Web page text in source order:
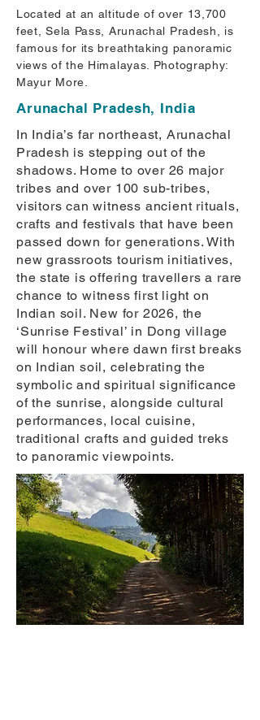
Located at an altitude of over 13,700
feet, Sela Pass, Arunachal Pradesh, is
famous for its breathtaking panoramic
views of the Himalayas. Photography:
Mayur More.
Arunachal Pradesh, India
In India’s far northeast, Arunachal
Pradesh is stepping out of the
shadows. Home to over 26 major
tribes and over 100 sub-tribes,
visitors can witness ancient rituals,
crafts and festivals that have been
passed down for generations. With
new grassroots tourism initiatives,
the state is offering travellers a rare
chance to witness first light on
Indian soil. New for 2026, the
‘Sunrise Festival’ in Dong village
will honour where dawn first breaks
on Indian soil, celebrating the
symbolic and spiritual significance
of the sunrise, alongside cultural
performances, local cuisine,
traditional crafts and guided treks
to panoramic viewpoints.